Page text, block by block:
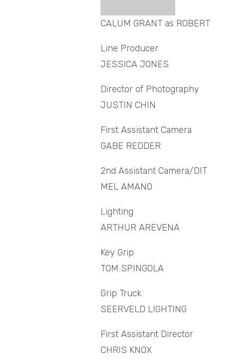
CALUM GRANT as ROBERT
Line Producer
JESSICA JONES
Director of Photography
JUSTIN CHIN
First Assistant Camera
GABE REDDER
2nd Assistant Camera/DIT
MEL AMANO
Lighting
ARTHUR AREVENA
Key Grip
TOM SPINGOLA
Grip Truck
SEERVELD LIGHTING
First Assistant Director
CHRIS KNOX